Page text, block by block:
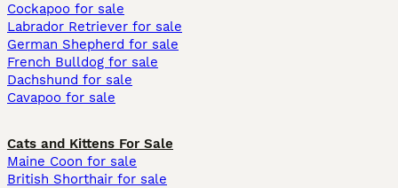
Cockapoo for sale
Labrador Retriever for sale
German Shepherd for sale
French Bulldog for sale
Dachshund for sale
Cavapoo for sale
Cats and Kittens For Sale
Maine Coon for sale
British Shorthair for sale